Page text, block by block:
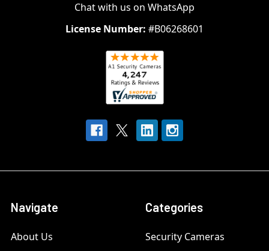
Chat with us on WhatsApp
License Number: #B06268601
Navigate
About Us
Categories
Security Cameras